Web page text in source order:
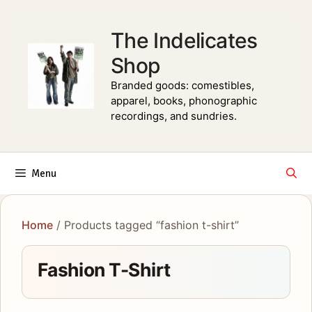
The Indelicates
Shop
Branded goods: comestibles,
apparel, books, phonographic
recordings, and sundries.
Menu
Home / Products tagged “fashion t-shirt”
Fashion T-Shirt